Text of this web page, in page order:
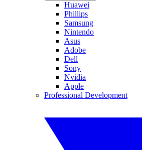
Huawei
Phillips
Samsung
Nintendo
Asus
Adobe
Dell
Sony
Nvidia
Apple
Professional Development